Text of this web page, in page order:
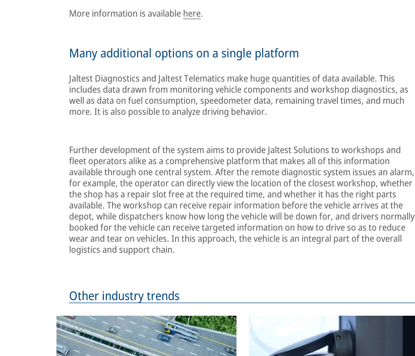
More information is available here.
Many additional options on a single platform
Jaltest Diagnostics and Jaltest Telematics make huge quantities of data available. This
includes data drawn from monitoring vehicle components and workshop diagnostics, as
well as data on fuel consumption, speedometer data, remaining travel times, and much
more. It is also possible to analyze driving behavior.
Further development of the system aims to provide Jaltest Solutions to workshops and
fleet operators alike as a comprehensive platform that makes all of this information
available through one central system. After the remote diagnostic system issues an alarm,
for example, the operator can directly view the location of the closest workshop, whether
the shop has a repair slot free at the required time, and whether it has the right parts
available. The workshop can receive repair information before the vehicle arrives at the
depot, while dispatchers know how long the vehicle will be down for, and drivers normally
booked for the vehicle can receive targeted information on how to drive so as to reduce
wear and tear on vehicles. In this approach, the vehicle is an integral part of the overall
logistics and support chain.
Other industry trends